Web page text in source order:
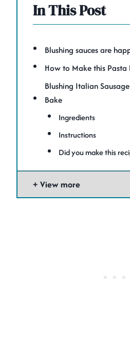
In This Post
Blushing sauces are
How to Make this Pasta
Blushing Italian
Bake
Ingredients
Instructions
Did you make this
View more